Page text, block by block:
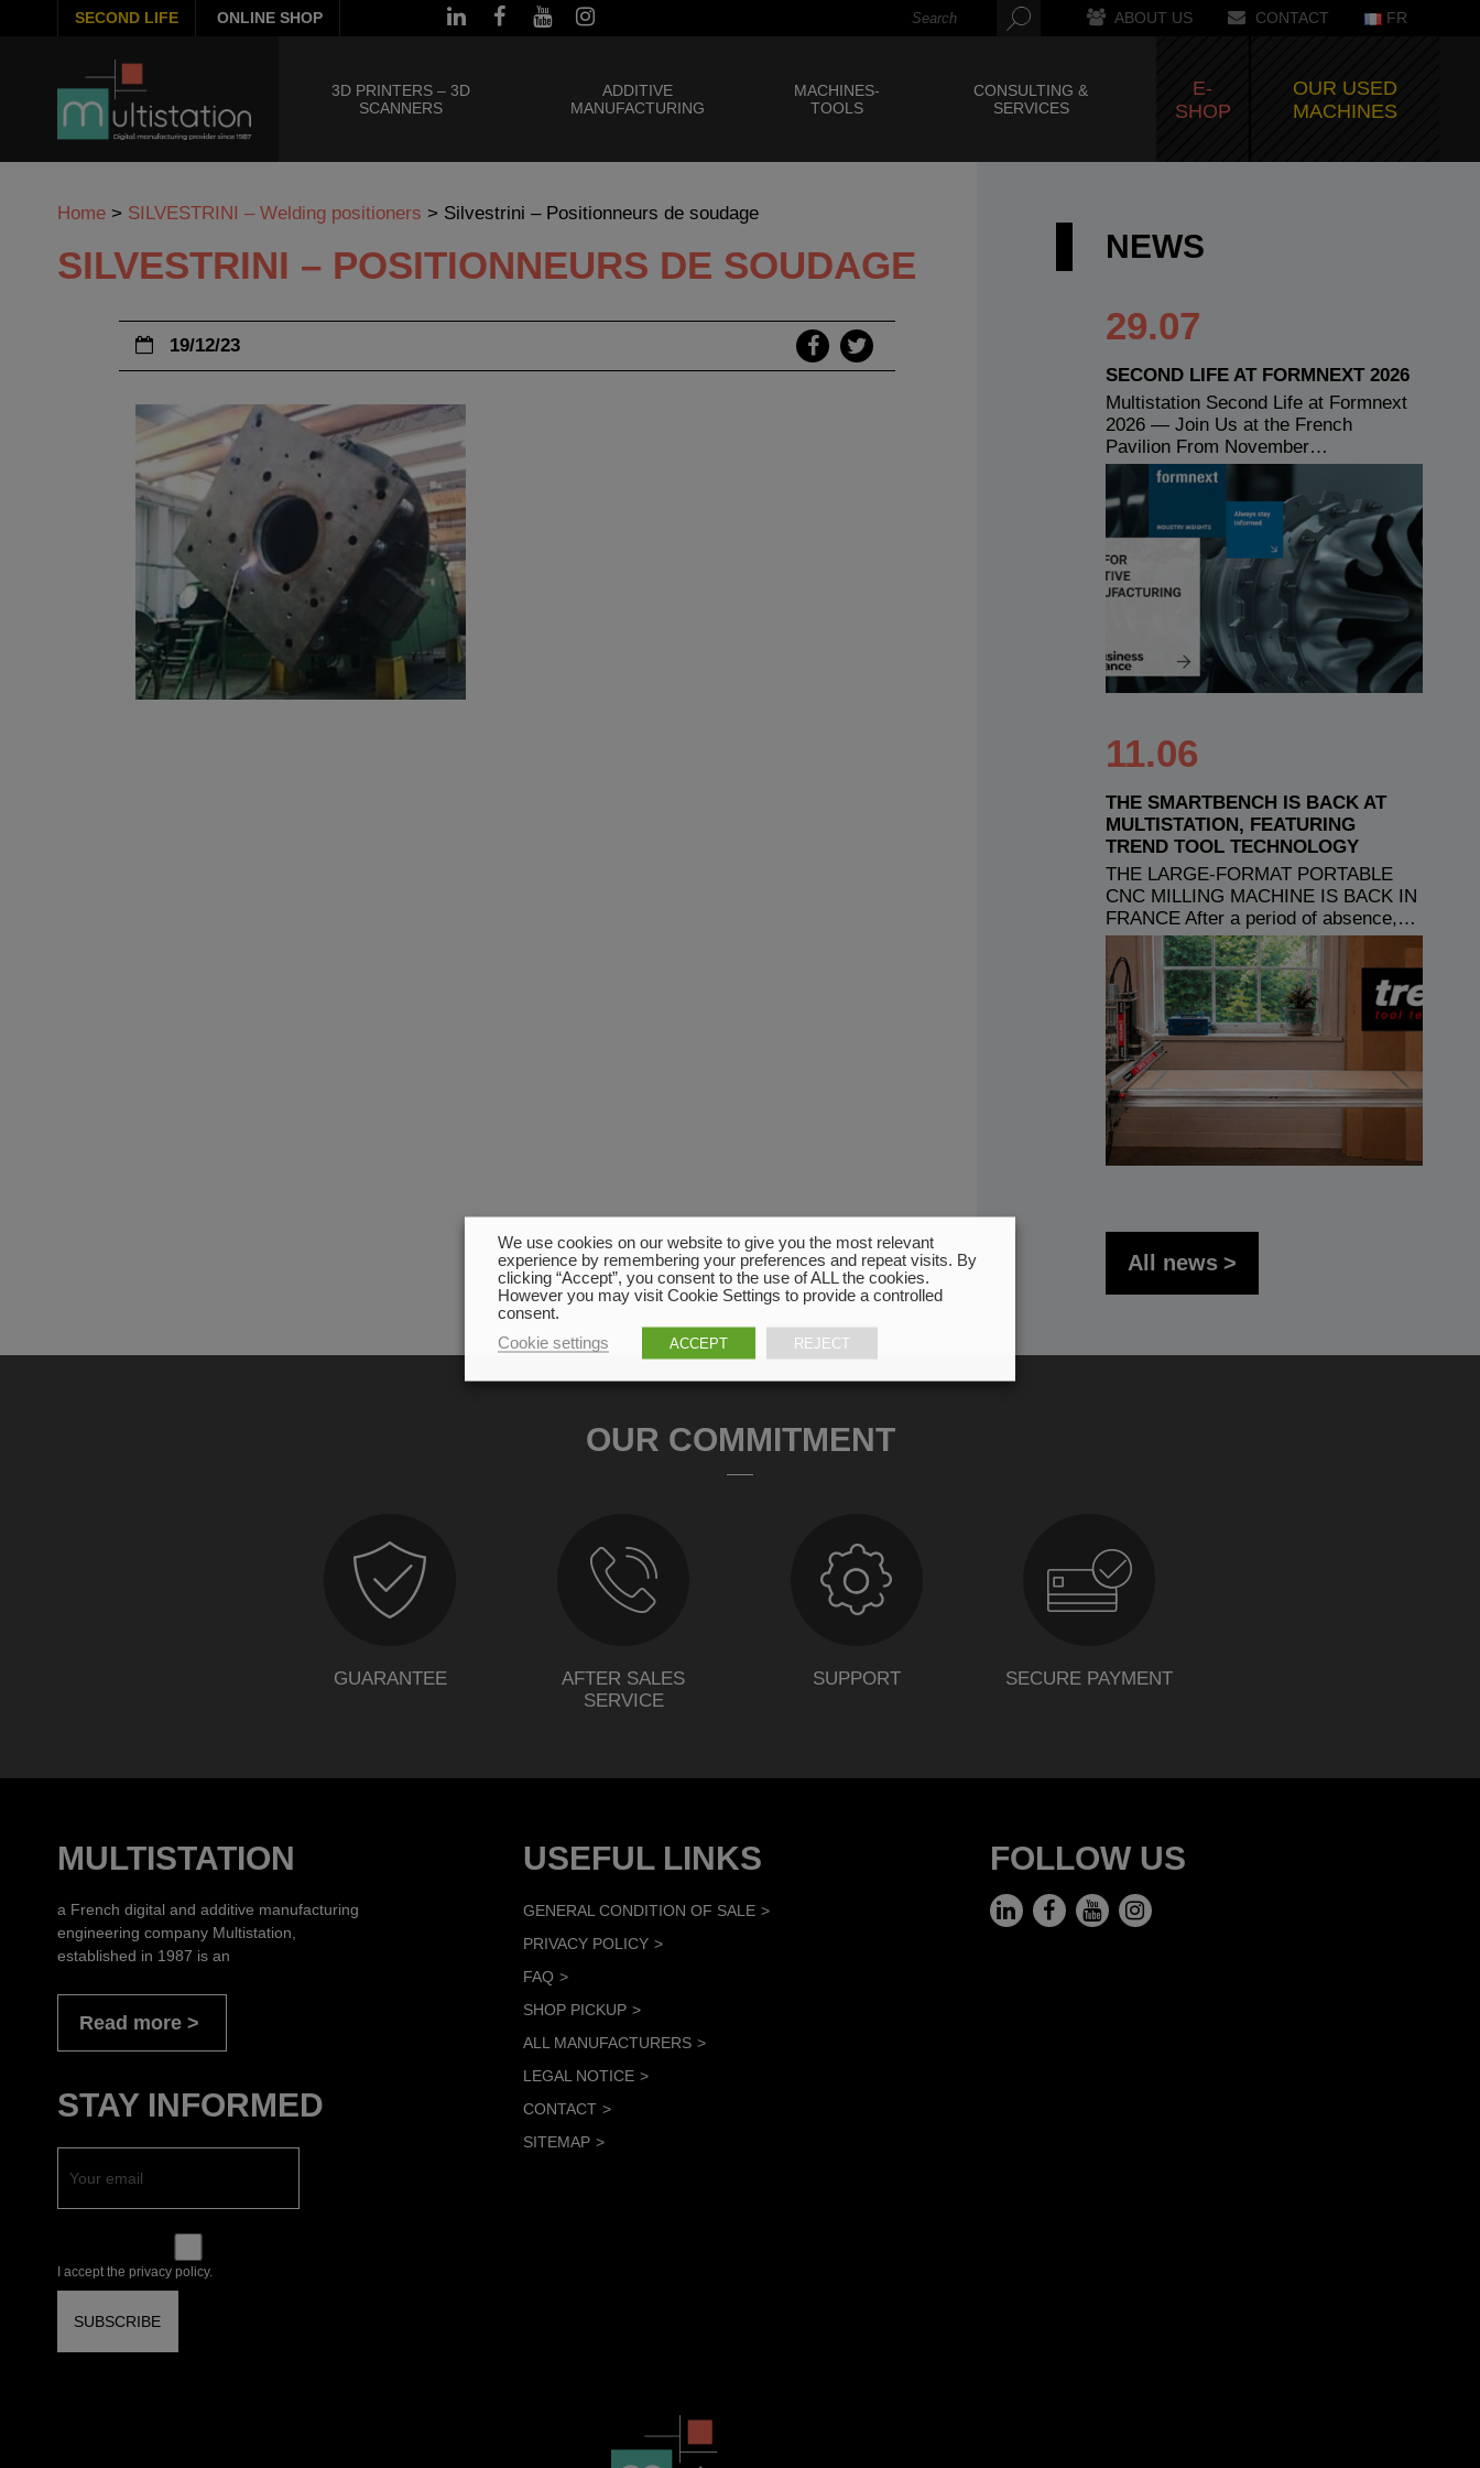
SECOND LIFE ONLINE SHOP ABOUT US CONTACT FR
3D PRINTERS – 3D
SCANNERS
ADDITIVE
MANUFACTURING
MACHINES-
TOOLS
CONSULTING &
SERVICES
E-
SHOP
OUR USED
MACHINES
Home > SILVESTRINI – Welding positioners > Silvestrini – Positionneurs de soudage
SILVESTRINI – POSITIONNEURS DE SOUDAGE
19/12/23
NEWS
29.07
SECOND LIFE AT FORMNEXT 2026
Multistation Second Life at Formnext
2026 — Join Us at the French
Pavilion From November…
11.06
THE SMARTBENCH IS BACK AT
MULTISTATION, FEATURING
TREND TOOL TECHNOLOGY
THE LARGE-FORMAT PORTABLE
CNC MILLING MACHINE IS BACK IN
FRANCE After a period of absence,…
All news
OUR COMMITMENT
GUARANTEE
AFTER SALES
SERVICE
SUPPORT SECURE PAYMENT
MULTISTATION
a French digital and additive manufacturing
engineering company Multistation,
established in 1987 is an
Read more
STAY INFORMED
I accept the privacy policy.
USEFUL LINKS
GENERAL CONDITION OF SALE
PRIVACY POLICY
FAQ
SHOP PICKUP
ALL MANUFACTURERS
LEGAL NOTICE
CONTACT
SITEMAP
FOLLOW US
We use cookies on our website to give you the most relevant
experience by remembering your preferences and repeat visits. By
clicking “Accept”, you consent to the use of ALL the cookies.
However you may visit Cookie Settings to provide a controlled
consent.
Cookie settings
ACCEPT REJECT